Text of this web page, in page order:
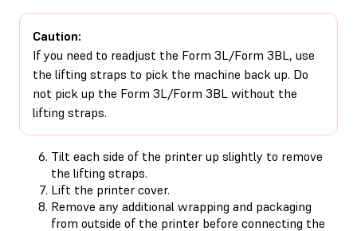
Caution:
If you need to readjust the Form 3L/Form 3BL, use
the lifting straps to pick the machine back up. Do
not pick up the Form 3L/Form 3BL without the
lifting straps.
Tilt each side of the printer up slightly to remove
the lifting straps.
Lift the printer cover.
Remove any additional wrapping and packaging
from outside of the printer before connecting the